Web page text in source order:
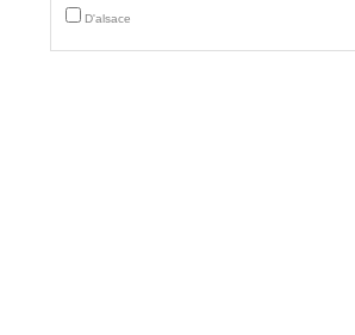
D'alsace